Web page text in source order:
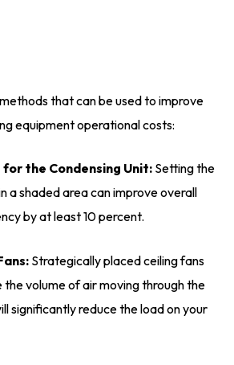
that can be used to improve
equipment operational costs:
for the Condensing Unit: Setting the
a shaded area can improve overall
by at least 10 percent.
Strategically placed ceiling fans
the volume of air moving through the
significantly reduce the load on your